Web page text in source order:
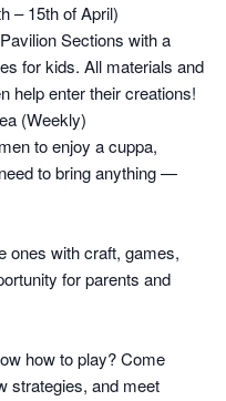
– 15th of April)
Sections with a
for kids. All materials and
help enter their creations!
(Weekly)
to enjoy a cuppa,
to bring anything —
ones with craft, games,
for parents and
how to play? Come
strategies, and meet